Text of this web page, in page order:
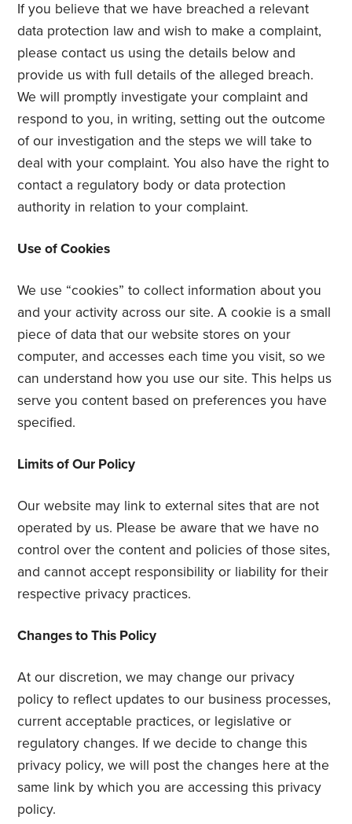
If you believe that we have breached a relevant
data protection law and wish to make a complaint,
please contact us using the details below and
provide us with full details of the alleged breach.
We will promptly investigate your complaint and
respond to you, in writing, setting out the outcome
of our investigation and the steps we will take to
deal with your complaint. You also have the right to
contact a regulatory body or data protection
authority in relation to your complaint.
Use of Cookies
We use “cookies” to collect information about you
and your activity across our site. A cookie is a small
piece of data that our website stores on your
computer, and accesses each time you visit, so we
can understand how you use our site. This helps us
serve you content based on preferences you have
specified.
Limits of Our Policy
Our website may link to external sites that are not
operated by us. Please be aware that we have no
control over the content and policies of those sites,
and cannot accept responsibility or liability for their
respective privacy practices.
Changes to This Policy
At our discretion, we may change our privacy
policy to reflect updates to our business processes,
current acceptable practices, or legislative or
regulatory changes. If we decide to change this
privacy policy, we will post the changes here at the
same link by which you are accessing this privacy
policy.